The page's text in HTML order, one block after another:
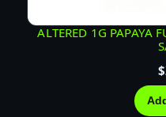
ALTERED 1G PAPAYA
$